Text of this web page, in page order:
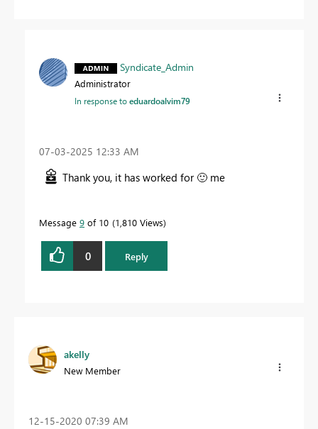
Syndicate_Admin
Administrator
In response toeduardoalvim79
‎07-03-2025 12:33 AM
Thank you, it has worked for 🙂 me
Message 9 of 10 1,810 Views
0 Reply
akelly
New Member
‎12-15-2020 07:39 AM